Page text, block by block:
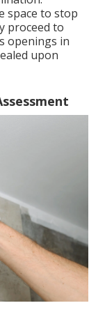
space to stop
proceed to
openings in
upon